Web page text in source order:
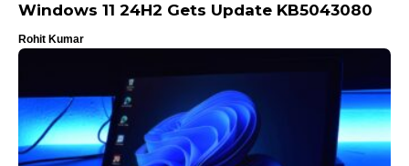
Windows 11 24H2 Gets Update KB5043080
Rohit Kumar